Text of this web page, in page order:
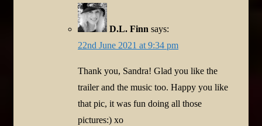
D.L. Finn says:
22nd June 2021 at 9:34 pm
Thank you, Sandra! Glad you like the
trailer and the music too. Happy you like
that pic, it was fun doing all those
pictures:) xo